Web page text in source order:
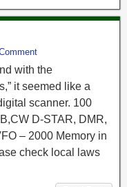
with the
it seemed like a
scanner. 100
D-STAR, DMR,
– 2000 Memory in
check local laws